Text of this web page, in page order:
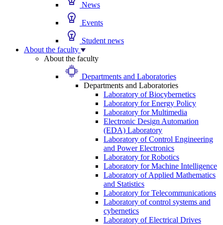
News
Events
Student news
About the faculty
About the faculty
Departments and Laboratories
Departments and Laboratories
Laboratory of Biocybernetics
Laboratory for Energy Policy
Laboratory for Multimedia
Electronic Design Automation
(EDA) Laboratory
Laboratory of Control Engineering
and Power Electronics
Laboratory for Robotics
Laboratory for Machine Intelligence
Laboratory of Applied Mathematics
and Statistics
Laboratory for Telecommunications
Laboratory of control systems and
cybernetics
Laboratory of Electrical Drives